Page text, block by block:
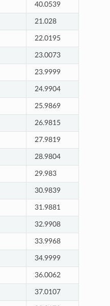
40.0539
21.028
22.0195
23.0073
23.9999
24.9904
25.9869
26.9815
27.9819
28.9804
29.983
30.9839
31.9881
32.9908
33.9968
34.9999
36.0062
37.0107